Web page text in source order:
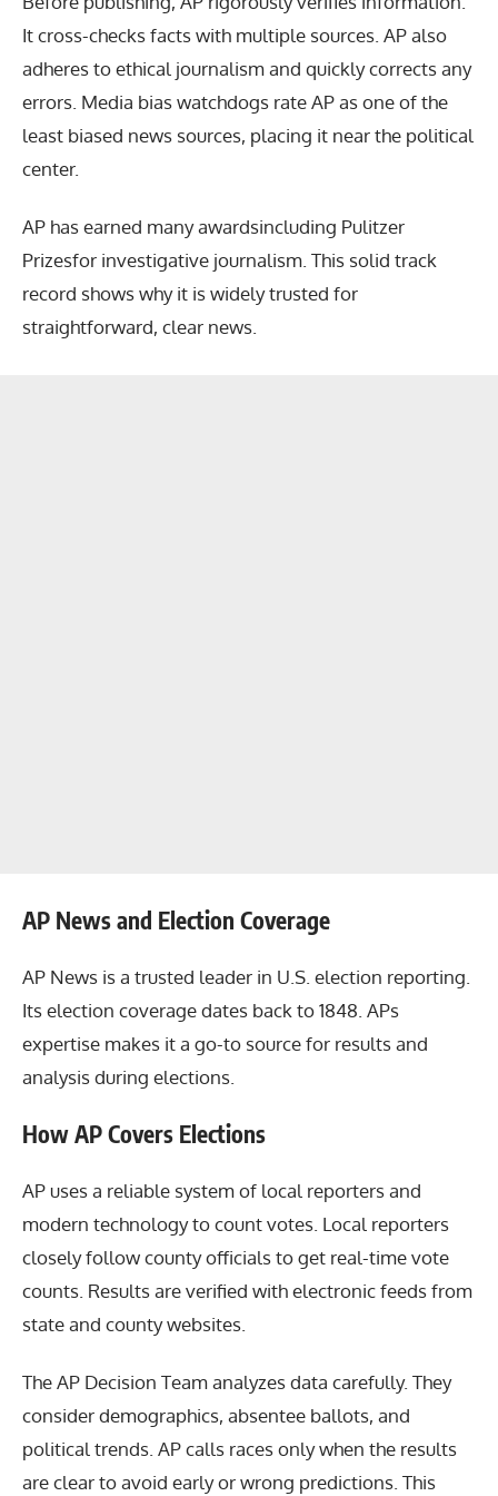
It cross-checks facts with multiple sources. AP also
adheres to ethical journalism and quickly corrects any
errors. Media bias watchdogs rate AP as one of the
least biased news sources, placing it near the political
center.
AP has earned many awardsincluding Pulitzer
Prizesfor investigative journalism. This solid track
record shows why it is widely trusted for
straightforward, clear news.
AP News and Election Coverage
AP News is a trusted leader in U.S. election reporting.
Its election coverage dates back to 1848. APs
expertise makes it a go-to source for results and
analysis during elections.
How AP Covers Elections
AP uses a reliable system of local reporters and
modern technology to count votes. Local reporters
closely follow county officials to get real-time vote
counts. Results are verified with electronic feeds from
state and county websites.
The AP Decision Team analyzes data carefully. They
consider demographics, absentee ballots, and
political trends. AP calls races only when the results
are clear to avoid early or wrong predictions. This